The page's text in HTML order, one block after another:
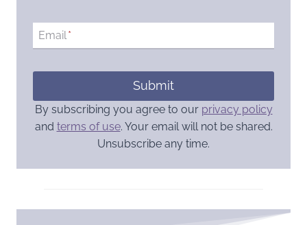
Email*
Submit
By subscribing you agree to our privacy policy
and terms of use. Your email will not be shared.
Unsubscribe any time.